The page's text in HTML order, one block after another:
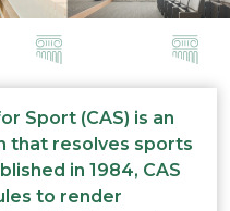
Sport (CAS) is an
that resolves sports
in 1984, CAS
to render